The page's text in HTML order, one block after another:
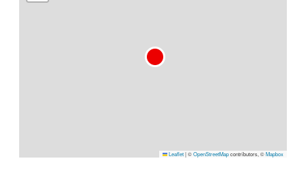
Leaflet|©OpenStreetMapcontributors, ©Mapbox